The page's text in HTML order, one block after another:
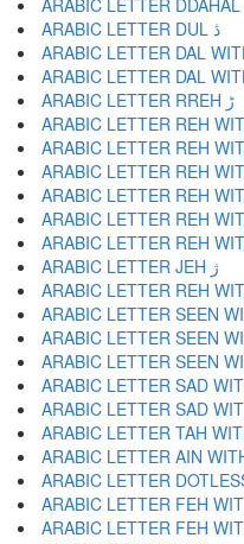
ARABIC LETTER DUL ڎ
ARABIC LETTER RREH ڑ
ARABIC LETTER JEH ژ